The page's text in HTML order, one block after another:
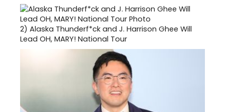
2) Alaska Thunderf*ck and J. Harrison Ghee Will
Lead OH, MARY! National Tour